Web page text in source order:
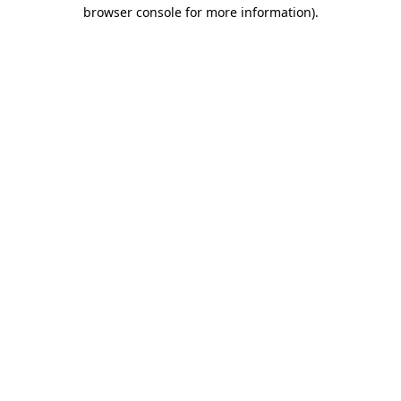
browser console for more information).